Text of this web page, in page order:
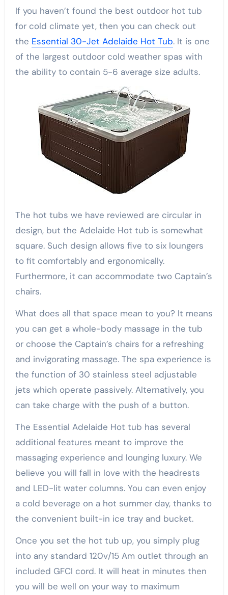
If you haven’t found the best outdoor hot tub
for cold climate yet, then you can check out
the Essential 30-Jet Adelaide Hot Tub. It is one
of the largest outdoor cold weather spas with
the ability to contain 5-6 average size adults.
The hot tubs we have reviewed are circular in
design, but the Adelaide Hot tub is somewhat
square. Such design allows five to six loungers
to fit comfortably and ergonomically.
Furthermore, it can accommodate two Captain’s
chairs.
What does all that space mean to you? It means
you can get a whole-body massage in the tub
or choose the Captain’s chairs for a refreshing
and invigorating massage. The spa experience is
the function of 30 stainless steel adjustable
jets which operate passively. Alternatively, you
can take charge with the push of a button.
The Essential Adelaide Hot tub has several
additional features meant to improve the
massaging experience and lounging luxury. We
believe you will fall in love with the headrests
and LED-lit water columns. You can even enjoy
a cold beverage on a hot summer day, thanks to
the convenient built-in ice tray and bucket.
Once you set the hot tub up, you simply plug
into any standard 120v/15 Am outlet through an
included GFCI cord. It will heat in minutes then
you will be well on your way to maximum